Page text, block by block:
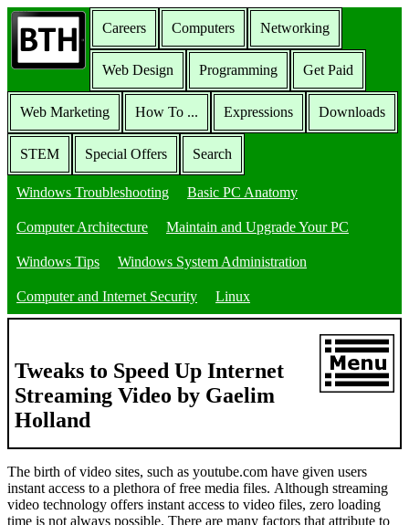
Careers Computers Networking
Web Design Programming Get Paid
Web Marketing How To ... Expressions Downloads
STEM Special Offers Search
Windows Troubleshooting Basic PC Anatomy
Computer Architecture Maintain and Upgrade Your PC
Windows Tips Windows System Administration
Computer and Internet Security Linux
Tweaks to Speed Up Internet
Streaming Video by Gaelim
Holland
The birth of video sites, such as youtube.com have given users
instant access to a plethora of free media files. Although streaming
video technology offers instant access to video files, zero loading
time is not always possible. There are many factors that attribute to